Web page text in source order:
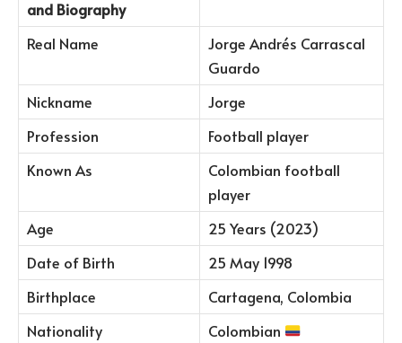
and Biography
Real Name
Jorge Andrés Carrascal
Guardo
Nickname
Jorge
Profession
Football player
Known As
Colombian football
player
Age
25 Years (2023)
Date of Birth
25 May 1998
Birthplace
Cartagena, Colombia
Nationality
Colombian